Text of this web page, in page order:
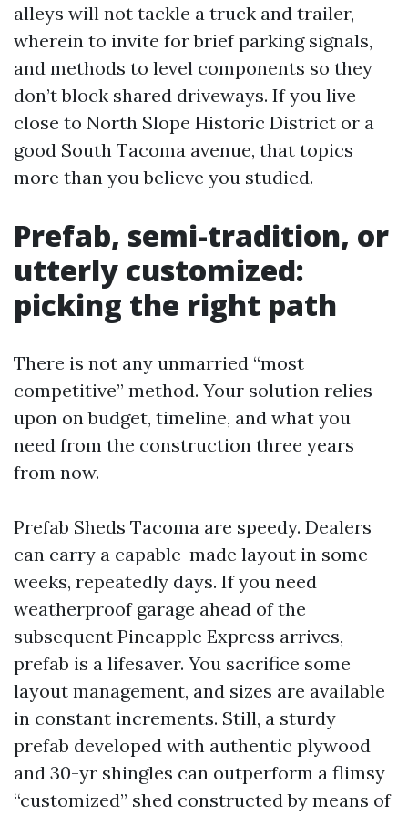
alleys will not tackle a truck and trailer,
wherein to invite for brief parking signals,
and methods to level components so they
don’t block shared driveways. If you live
close to North Slope Historic District or a
good South Tacoma avenue, that topics
more than you believe you studied.
Prefab, semi-tradition, or
utterly customized:
picking the right path
There is not any unmarried “most
competitive” method. Your solution relies
upon on budget, timeline, and what you
need from the construction three years
from now.
Prefab Sheds Tacoma are speedy. Dealers
can carry a capable-made layout in some
weeks, repeatedly days. If you need
weatherproof garage ahead of the
subsequent Pineapple Express arrives,
prefab is a lifesaver. You sacrifice some
layout management, and sizes are available
in constant increments. Still, a sturdy
prefab developed with authentic plywood
and 30-yr shingles can outperform a flimsy
“customized” shed constructed by means of